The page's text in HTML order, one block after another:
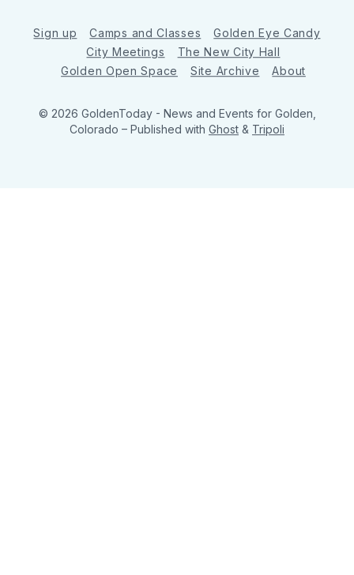
Sign up Camps and Classes
Golden Eye Candy
City Meetings
The New City Hall
Golden Open Space
Site Archive About
© 2026 GoldenToday - News and Events for Golden,
Colorado – Published with Ghost & Tripoli